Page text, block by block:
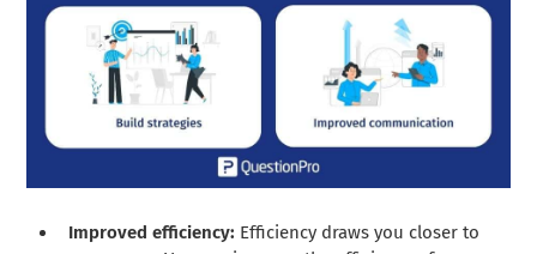
Improved efficiency: Efficiency draws you closer to